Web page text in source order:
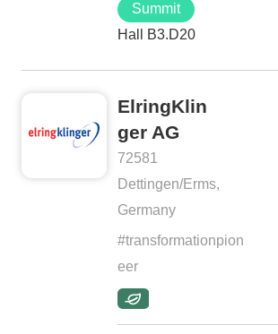
Summit
Hall B3.D20
ElringKlin
ger AG
72581
Dettingen/Erms,
Germany
#transformationpion
eer